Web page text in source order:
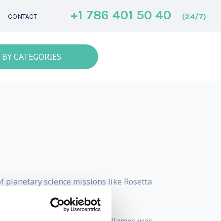
CONTACT +1 786 401 50 40 (24/7)
CATEGORIES
planetary science missions like Rosetta